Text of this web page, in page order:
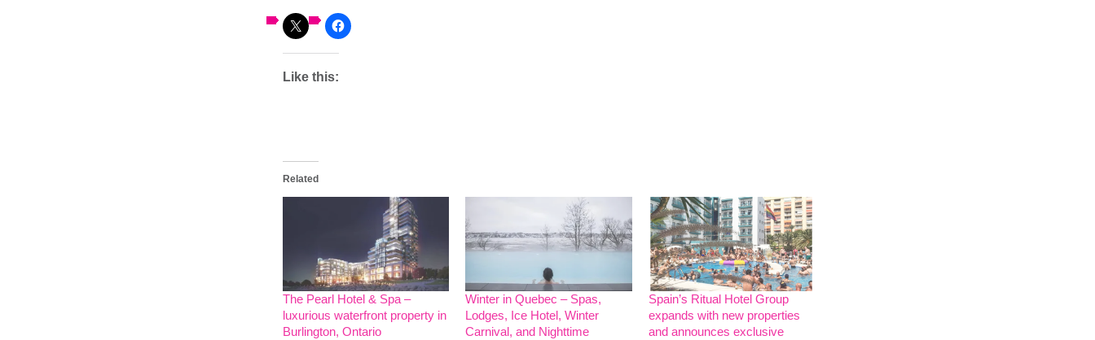
Like this:
Related
The Pearl Hotel & Spa –
luxurious waterfront property in
Burlington, Ontario
Winter in Quebec – Spas,
Lodges, Ice Hotel, Winter
Carnival, and Nighttime
Spain’s Ritual Hotel Group
expands with new properties
and announces exclusive